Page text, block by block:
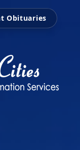
Obituaries